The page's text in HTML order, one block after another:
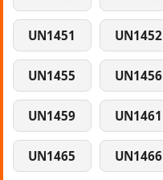
UN1451 UN1452
UN1455 UN1456
UN1459 UN1461
UN1465 UN1466